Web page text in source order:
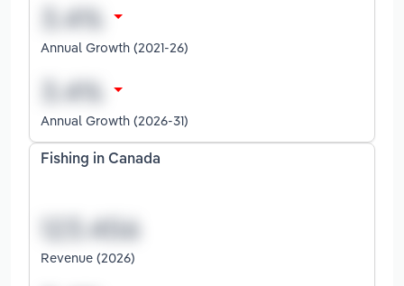
Annual Growth (2021-26)
Annual Growth (2026-31)
Fishing in Canada
Revenue (2026)